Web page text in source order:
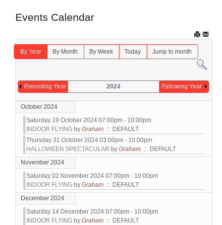
Events Calendar
By Year By Month By Week Today Jump to month
Preceding Year 2024 Following Year
October 2024
Saturday 19 October 2024 07:00pm - 10:00pm
INDOOR FLYING by Graham :: DEFAULT
Thursday 31 October 2024 03:00pm - 10:00pm
HALLOWEEN SPECTACULAR by Graham :: DEFAULT
November 2024
Saturday 02 November 2024 07:00pm - 10:00pm
INDOOR FLYING by Graham :: DEFAULT
December 2024
Saturday 14 December 2024 07:00pm - 10:00pm
INDOOR FLYING by Graham :: DEFAULT